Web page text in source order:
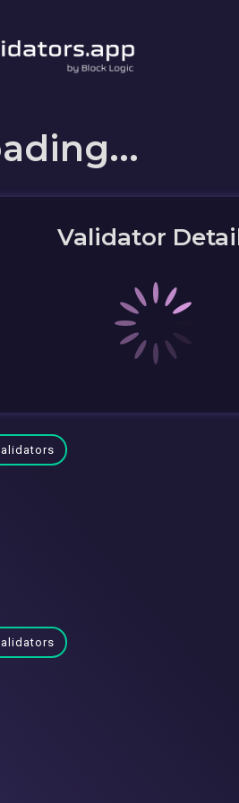
Validator